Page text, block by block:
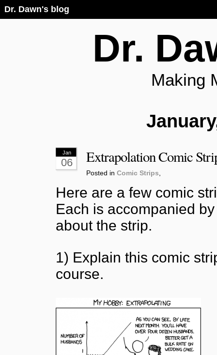
Dr.
Making
Jan
06 Extrapolation Comic
Posted in Comic Strips
Here are a few comic
Each is accompanied
about the strip.
1) Explain this comic
course.
Dr. Dawn's blog